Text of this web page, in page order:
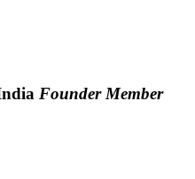
Founder Member